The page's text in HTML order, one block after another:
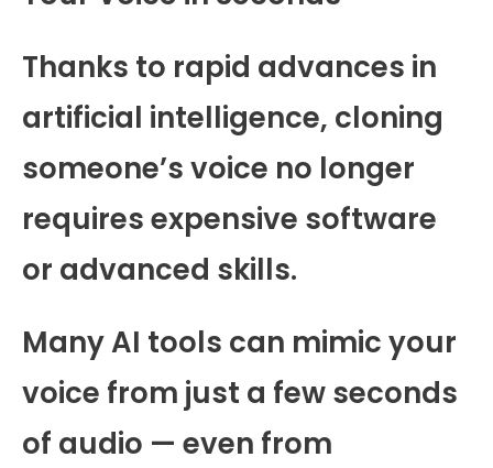
Thanks to rapid advances in
artificial intelligence, cloning
someone’s voice no longer
requires expensive software
or advanced skills.
Many AI tools can mimic your
voice from just a few seconds
of audio — even from